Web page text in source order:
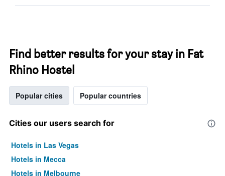
Find better results for your stay in Fat
Rhino Hostel
Popular cities Popular countries
Cities our users search for
Hotels in Las Vegas
Hotels in Mecca
Hotels in Melbourne